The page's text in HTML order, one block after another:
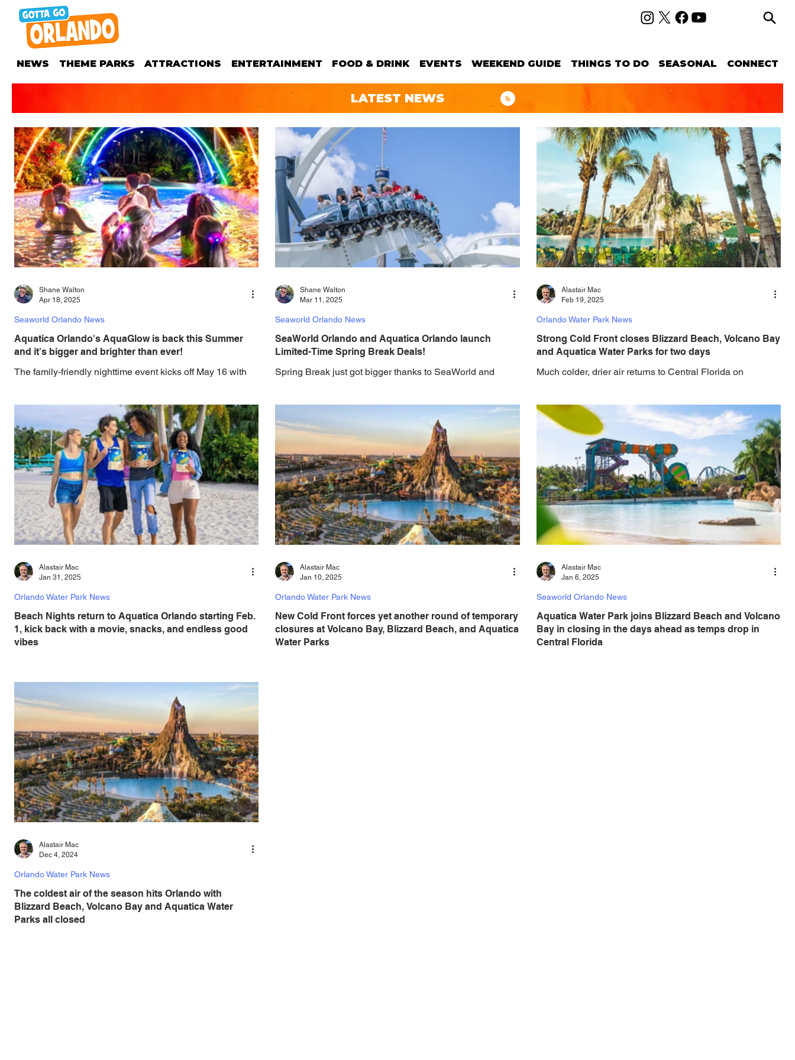
NEWS THEME PARKS ATTRACTIONS ENTERTAINMENT FOOD & DRINK EVENTS WEEKEND GUIDE THINGS TO DO SEASONAL CONNECT
LATEST NEWS
Aquatica Orlando's AquaGlow is back this Summer
and it's bigger and brighter than ever!
The family-friendly nighttime event kicks off May 16 with
Seaworld Orlando News
Shane Walton
Apr 18, 2025
SeaWorld Orlando and Aquatica Orlando launch
Limited-Time Spring Break Deals!
Spring Break just got bigger thanks to SeaWorld and
Seaworld Orlando News
Shane Walton
Mar 11, 2025
Strong Cold Front closes Blizzard Beach, Volcano Bay
and Aquatica Water Parks for two days
Much colder, drier air returns to Central Florida on
Orlando Water Park News
Alastair Mac
Feb 19, 2025
Beach Nights return to Aquatica Orlando starting Feb.
1, kick back with a movie, snacks, and endless good
vibes
Orlando Water Park News
Alastair Mac
Jan 31, 2025
New Cold Front forces yet another round of temporary
closures at Volcano Bay, Blizzard Beach, and Aquatica
Water Parks
Orlando Water Park News
Alastair Mac
Jan 10, 2025
Aquatica Water Park joins Blizzard Beach and Volcano
Bay in closing in the days ahead as temps drop in
Central Florida
Seaworld Orlando News
Alastair Mac
Jan 6, 2025
The coldest air of the season hits Orlando with
Blizzard Beach, Volcano Bay and Aquatica Water
Parks all closed
Orlando Water Park News
Alastair Mac
Dec 4, 2024